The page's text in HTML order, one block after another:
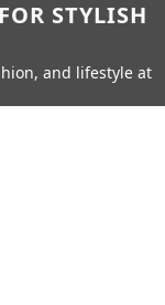
STYLISH
and lifestyle at